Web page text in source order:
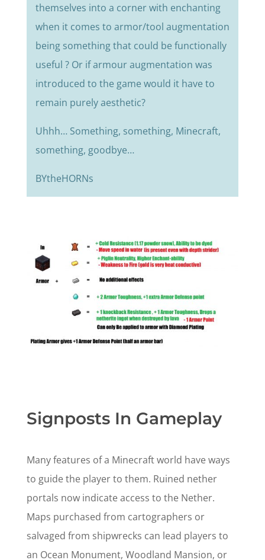
themselves into a corner with enchanting
when it comes to armor/tool augmentation
being something that could be functionally
useful ? Or if armour augmentation was
introduced to the game would it have to
remain purely aesthetic?
Uhhh… Something, something, Minecraft,
something, goodbye…
BYtheHORNs
Signposts In Gameplay
Many features of a Minecraft world have ways
to guide the player to them. Ruined nether
portals now indicate access to the Nether.
Maps purchased from cartographers or
salvaged from shipwrecks can lead players to
an Ocean Monument, Woodland Mansion, or